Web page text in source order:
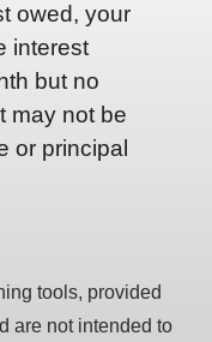
owed, your
interest
but no
may not be
or principal
tools, provided
are not intended to